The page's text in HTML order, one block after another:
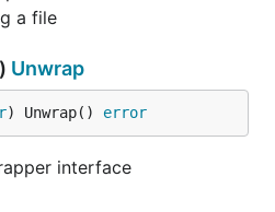
a file
Unwrap
) Unwrap() error
interface